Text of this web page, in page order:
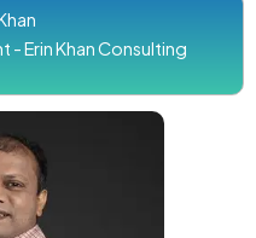
- Erin Khan Consulting